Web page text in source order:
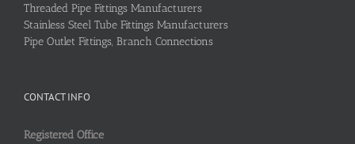
Threaded Pipe Fittings Manufacturers
Stainless Steel Tube Fittings Manufacturers
Pipe Outlet Fittings, Branch Connections
CONTACT INFO
Registered Office